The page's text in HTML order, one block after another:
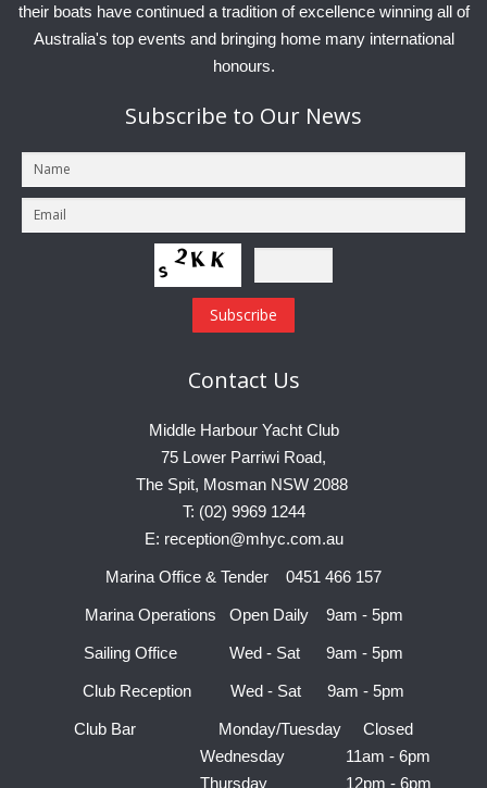
their boats have continued a tradition of excellence winning all of
Australia's top events and bringing home many international
honours.
Subscribe to Our News
Contact Us
Middle Harbour Yacht Club
75 Lower Parriwi Road,
The Spit, Mosman NSW 2088
T: (02) 9969 1244
E: reception@mhyc.com.au
Marina Office & Tender 0451 466 157
Marina Operations Open Daily 9am - 5pm
Sailing Office Wed - Sat 9am - 5pm
Club Reception Wed - Sat 9am - 5pm
Club Bar Monday/Tuesday Closed
Wednesday 11am - 6pm
Thursday 12pm - 6pm